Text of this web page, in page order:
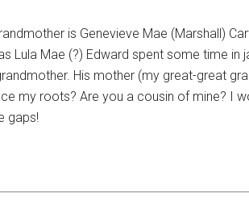
is Genevieve Mae (Marshall)
Lula Mae (?) Edward spent some time in
His mother (my great-great
my roots? Are you a cousin of mine? I
gaps!